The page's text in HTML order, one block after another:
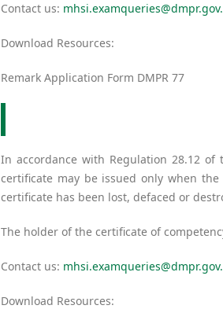
Contact us:
Download Resources:
Remark Application Form DMPR 77
In accordance with Regulation 28.12
certificate may be issued only when
certificate has been lost, defaced or
The holder of the certificate of
Contact us:
Download Resources: